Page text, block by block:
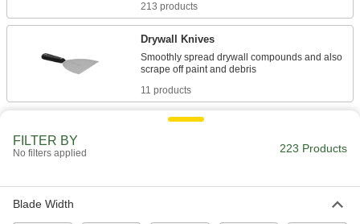
213 products
Drywall Knives
Smoothly spread drywall compounds and also
11 products
FILTER BY
No filters applied 223 Products
Blade Width